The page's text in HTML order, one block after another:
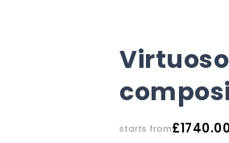
starts from£